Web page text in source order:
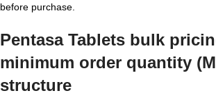
before purchase.
Pentasa Tablets bulk
minimum order quantity
structure